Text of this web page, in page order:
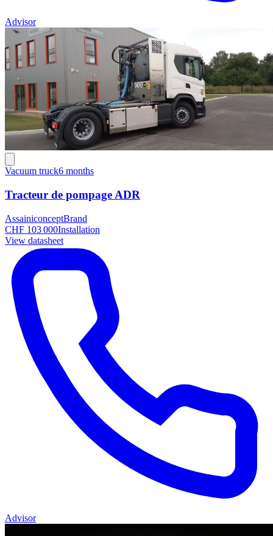
Advisor
Vacuum truck6 months
Tracteur de pompage ADR
AssainiconceptBrand
CHF 103 000Installation
View datasheet
Advisor